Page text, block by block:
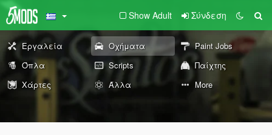
Show Adult Σύνδεση
Εργαλεία Οχήματα
Paint Jobs
Όπλα
Scripts
Παίχτης
Χάρτες
Άλλα More